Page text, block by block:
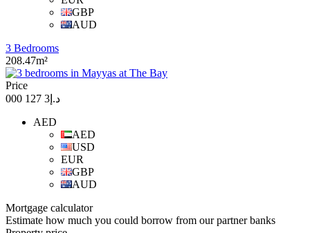
GBP
AUD
3 Bedrooms
208.47m²
Price
د.إ3 127 000
AED
AED
USD
EUR
GBP
AUD
Mortgage calculator
Estimate how much you could borrow from our partner banks